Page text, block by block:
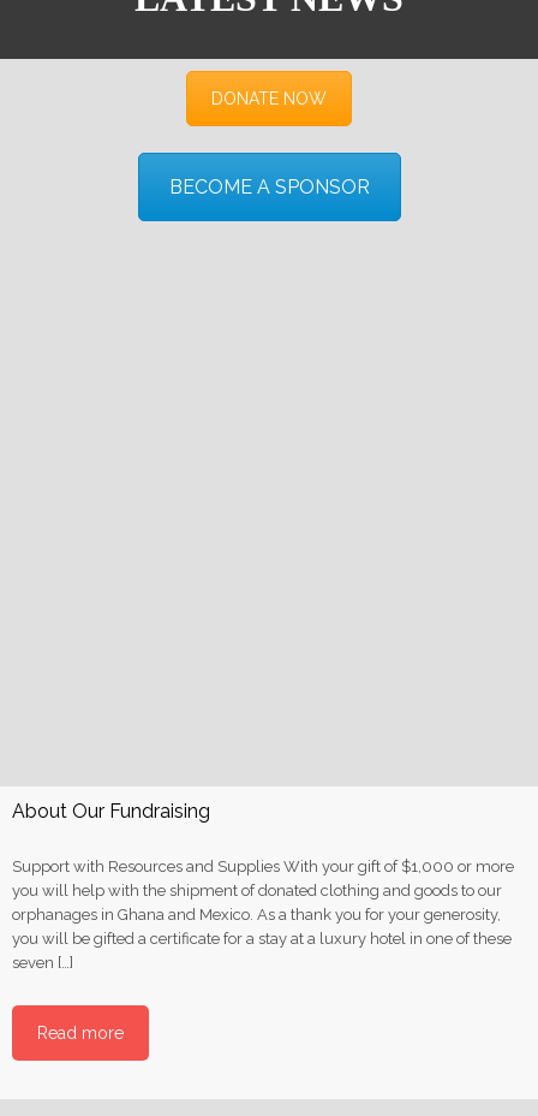
DONATE NOW
BECOME A SPONSOR
About Our Fundraising
Support with Resources and Supplies With your gift of $1,000 or more
you will help with the shipment of donated clothing and goods to our
orphanages in Ghana and Mexico. As a thank you for your generosity,
you will be gifted a certificate for a stay at a luxury hotel in one of these
seven […]
Read more